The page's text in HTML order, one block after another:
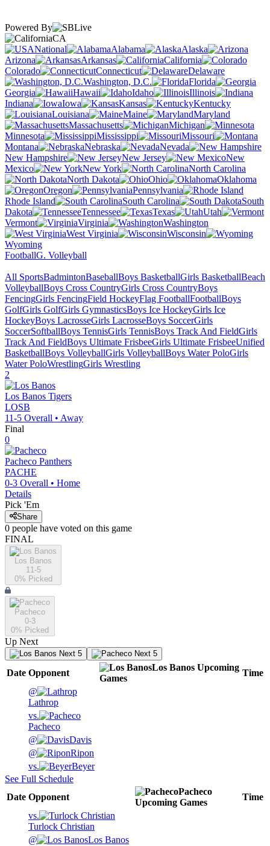
Powered By
CA
National
Alabama
Alaska
Arizona
Arkansas
California
Colorado
Connecticut
Delaware
Washington, D.C.
Florida
Georgia
Hawaii Idaho
Illinois
Indiana
Iowa Kansas
Kentucky
Louisiana
Maine
Maryland
Massachusetts
Michigan
Minnesota
Mississippi
Missouri
Montana
Nebraska
Nevada
New Hampshire
New Jersey
New
Mexico
New York
North Carolina
North Dakota
Ohio
Oklahoma
Oregon
Pennsylvania
Rhode Island
South Carolina
South
Dakota
Tennessee Texas
Utah
Vermont
Virginia
Washington
West Virginia
Wisconsin
Wyoming
FootballG. Volleyball
All SportsBadmintonBaseballBoys BasketballGirls BasketballBeach
VolleyballBoys Cross CountryGirls Cross CountryBoys
FencingGirls FencingField HockeyFlag FootballFootballBoys
GolfGirls GolfGirls GymnasticsBoys Ice HockeyGirls Ice
HockeyBoys LacrosseGirls LacrosseBoys SoccerGirls
SoccerSoftballBoys TennisGirls TennisBoys Track And FieldGirls
Track And FieldBoys Ultimate FrisbeeGirls Ultimate FrisbeeUnified
BasketballBoys VolleyballGirls VolleyballBoys Water PoloGirls
Water PoloWrestlingGirls Wrestling
2
Los Banos Tigers
LOSB
11-5 Overall • Away
Final
0
Pacheco Panthers
PACHE
0-3 Overall • Home
Details
Pick 'Em
Share
0 people have voted on this game
FINAL
Los Banos
11-5
0% Picked
Pacheco
0-3
0% Picked
Up Next
Next 5 Next 5
Date Opponent
Los Banos Upcoming
Games
Time
@
Lathrop
vs.
Pacheco
@
Davis
@
Ripon
vs.
Beyer
See Full Schedule
Date Opponent
Pacheco
Upcoming Games
Time
vs.
Turlock Christian
@
Los Banos